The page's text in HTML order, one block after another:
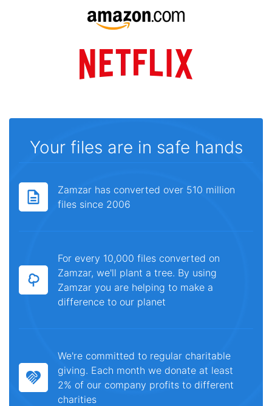
Your files are in safe hands
Zamzar has converted over 510 million
files since 2006
For every 10,000 files converted on
Zamzar, we'll plant a tree. By using
Zamzar you are helping to make a
difference to our planet
We're committed to regular charitable
giving. Each month we donate at least
2% of our company profits to different
charities